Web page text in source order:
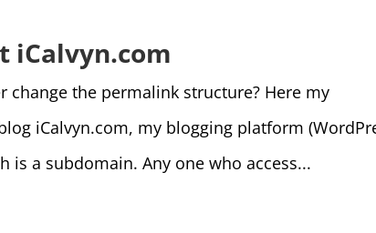
iCalvyn.com
change the permalink structure? Here my
iCalvyn.com, my blogging platform
a subdomain. Any one who access...